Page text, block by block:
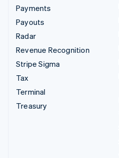
Payments
Payouts
Radar
Revenue Recognition
Stripe Sigma
Tax
Terminal
Treasury